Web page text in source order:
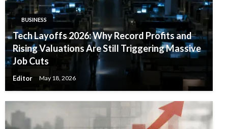
BUSINESS
Tech Layoffs 2026: Why Record Profits and
Rising Valuations Are Still Triggering Massive
Job Cuts
Editor May 18, 2026